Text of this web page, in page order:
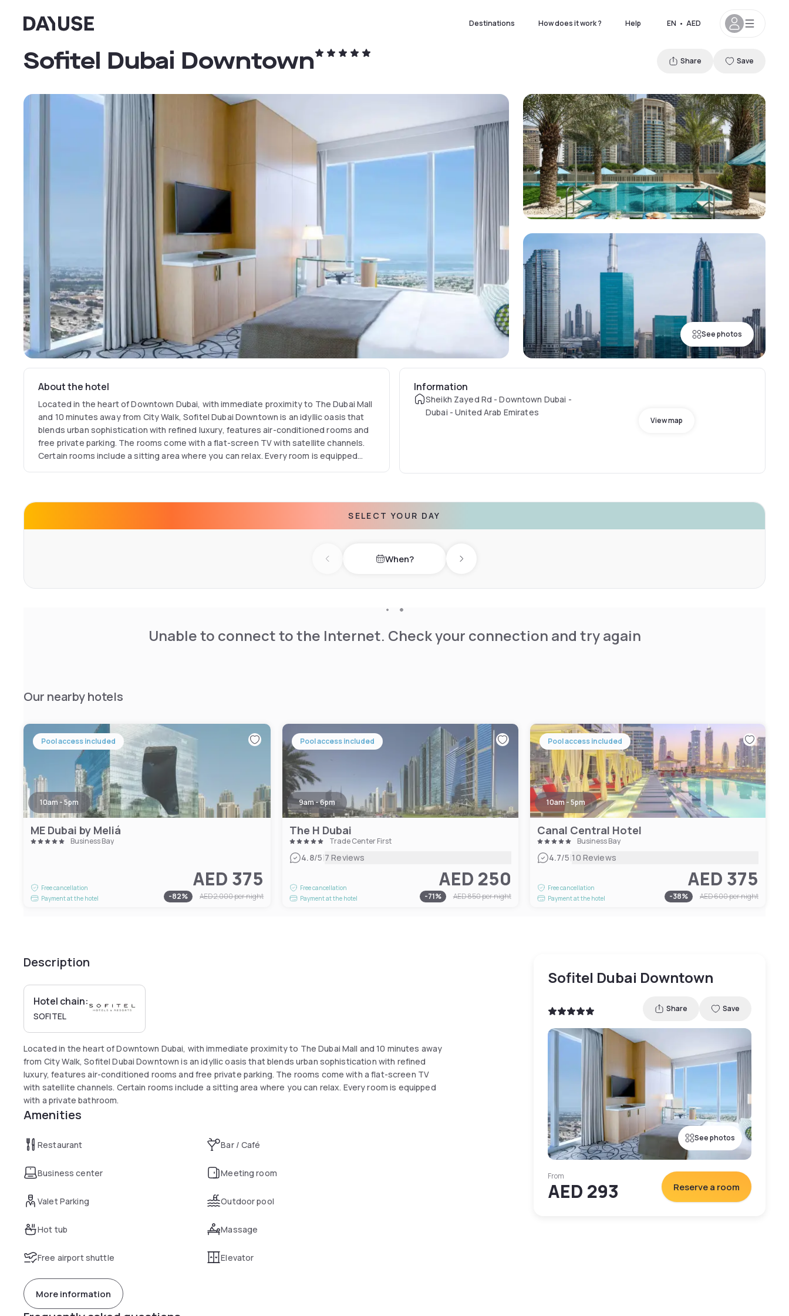
Dayuse Destinations How does it work ? Help EN • AED
See photos
Sofitel Dubai Downtown Share Save
About the hotel
Located in the heart of Downtown Dubai, with immediate proximity to The Dubai Mall
and 10 minutes away from City Walk, Sofitel Dubai Downtown is an idyllic oasis that
blends urban sophistication with refined luxury, features air-conditioned rooms and
free private parking. The rooms come with a flat-screen TV with satellite channels.
Certain rooms include a sitting area where you can relax. Every room is equipped
Information
Sheikh Zayed Rd - Downtown Dubai -
Dubai - United Arab Emirates
View map
SELECT YOUR DAY
Previous day When? Next day
Unable to connect to the Internet. Check your connection and try again
Our nearby hotels
Pool access included
10am - 5pm
ME Dubai by Meliá
Business Bay
Free cancellation
Payment at the hotel
AED 375
-82% AED 2,000per night
Pool access included
9am - 6pm
The H Dubai
Trade Center First
4.8/5|7 Reviews
Free cancellation
Payment at the hotel
AED 250
-71% AED 850per night
Pool access included
10am - 5pm
Canal Central Hotel
Business Bay
4.7/5|10 Reviews
Free cancellation
Payment at the hotel
AED 375
-38% AED 600per night
Description
Hotel chain:
SOFITEL
Located in the heart of Downtown Dubai, with immediate proximity to The Dubai Mall and 10 minutes away
from City Walk, Sofitel Dubai Downtown is an idyllic oasis that blends urban sophistication with refined
luxury, features air-conditioned rooms and free private parking. The rooms come with a flat-screen TV
with satellite channels. Certain rooms include a sitting area where you can relax. Every room is equipped
with a private bathroom.
Amenities
Restaurant Bar / Café
Business center Meeting room
Valet Parking Outdoor pool
Hot tub Massage
Free airport shuttle Elevator
More information
Sofitel Dubai Downtown
Share Save
See photos
From
AED 293 Reserve a room